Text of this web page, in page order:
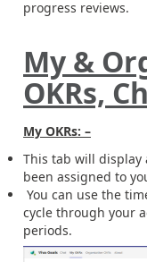
progress reviews.
My &
OKRs,
My OKRs: –
This tab will display
been assigned to
You can use the
cycle through your
periods.